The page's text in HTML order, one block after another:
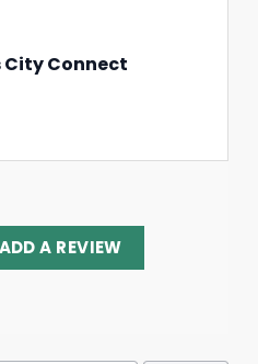
Connect
ADD A REVIEW